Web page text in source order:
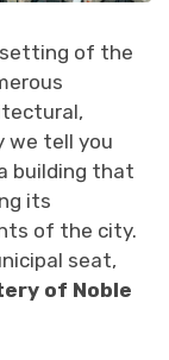
of the
we tell you
building that
its
of the city.
seat,
of Noble